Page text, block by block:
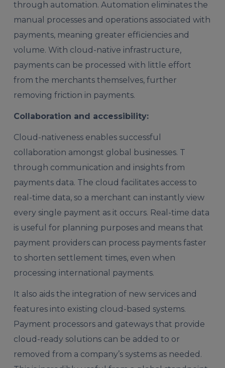
through automation. Automation eliminates the
manual processes and operations associated with
payments, meaning greater efficiencies and
volume. With cloud-native infrastructure,
payments can be processed with little effort
from the merchants themselves, further
removing friction in payments.
Collaboration and accessibility:
Cloud-nativeness enables successful
collaboration amongst global businesses. T
through communication and insights from
payments data. The cloud facilitates access to
real-time data, so a merchant can instantly view
every single payment as it occurs. Real-time data
is useful for planning purposes and means that
payment providers can process payments faster
to shorten settlement times, even when
processing international payments.
It also aids the integration of new services and
features into existing cloud-based systems.
Payment processors and gateways that provide
cloud-ready solutions can be added to or
removed from a company’s systems as needed.